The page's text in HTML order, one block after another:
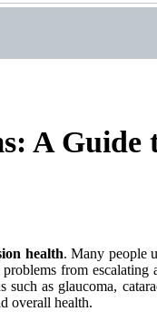
A Guide
health. Many people
from
as glaucoma,
overall health.